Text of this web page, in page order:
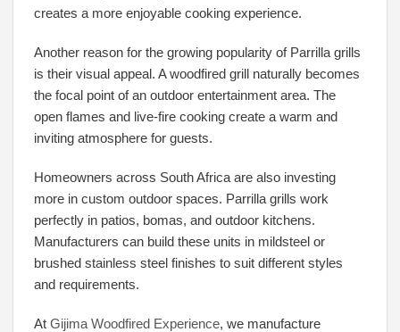
creates a more enjoyable cooking experience.
Another reason for the growing popularity of Parrilla grills
is their visual appeal. A woodfired grill naturally becomes
the focal point of an outdoor entertainment area. The
open flames and live-fire cooking create a warm and
inviting atmosphere for guests.
Homeowners across South Africa are also investing
more in custom outdoor spaces. Parrilla grills work
perfectly in patios, bomas, and outdoor kitchens.
Manufacturers can build these units in mildsteel or
brushed stainless steel finishes to suit different styles
and requirements.
AtGijima Woodfired Experience, we manufacture